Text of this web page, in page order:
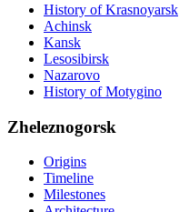
History of Krasnoyarsk
Achinsk
Kansk
Lesosibirsk
Nazarovo
History of Motygino
Zheleznogorsk
Origins
Timeline
Milestones